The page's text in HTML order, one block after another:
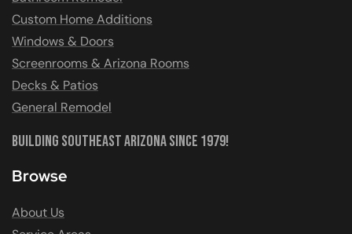
Custom Home Additions
Windows & Doors
Screenrooms & Arizona Rooms
Decks & Patios
General Remodel
Building Southeast Arizona Since 1979!
Browse
About Us